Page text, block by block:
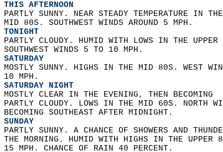
THIS AFTERNOON
PARTLY SUNNY. NEAR STEADY TEMPERATURE IN
MID 80S. SOUTHWEST WINDS AROUND 5 MPH.
TONIGHT
PARTLY CLOUDY. HUMID WITH LOWS IN THE
SOUTHWEST WINDS 5 TO 10 MPH.
SATURDAY
MOSTLY SUNNY. HIGHS IN THE MID 80S. WEST
10 MPH.
SATURDAY NIGHT
MOSTLY CLEAR IN THE EVENING, THEN BECOMING
PARTLY CLOUDY. LOWS IN THE MID 60S. NORTH
BECOMING SOUTHEAST AFTER MIDNIGHT.
SUNDAY
PARTLY SUNNY. A CHANCE OF SHOWERS AND
THE MORNING. HUMID WITH HIGHS IN THE
15 MPH. CHANCE OF RAIN 40 PERCENT.